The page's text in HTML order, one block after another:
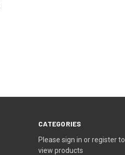
CATEGORIES
Please sign in or register to
view products